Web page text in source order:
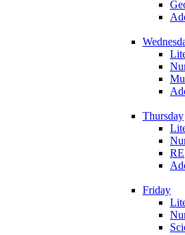
Thursday
RE
Friday